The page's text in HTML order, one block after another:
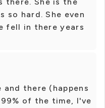
there. She is the
so hard. She even
fell in there years
there (happens
of the time, I've